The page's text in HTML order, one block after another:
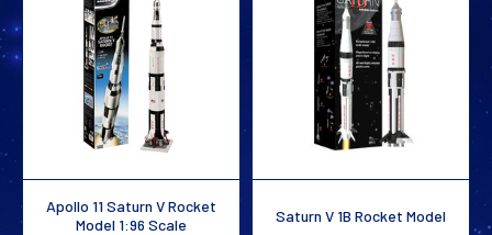
Apollo 11 Saturn V Rocket
Model 1:96 Scale
Saturn V 1B Rocket Model